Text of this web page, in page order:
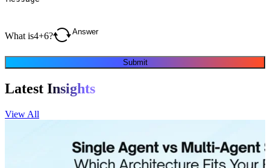
What is4+6?
Submit
Latest Insights
View All